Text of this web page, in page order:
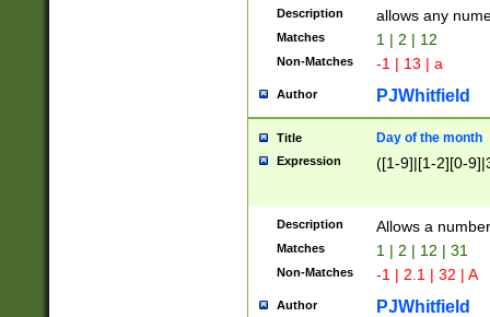
Description allows any
Matches 1 | 2 | 12
Non-Matches -1 | 13 | a
Author PJWhitfield
Title Day of the month
Expression ([1-9]|[1-2][0-
Description Allows a
Matches 1 | 2 | 12 | 31
Non-Matches -1 | 2.1 | 32 | A
Author PJWhitfield